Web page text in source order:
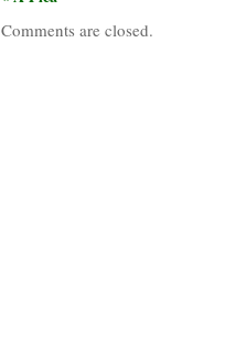
Comments are closed.